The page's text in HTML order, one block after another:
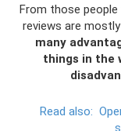
From those people
reviews are
many
things in the
Read also: